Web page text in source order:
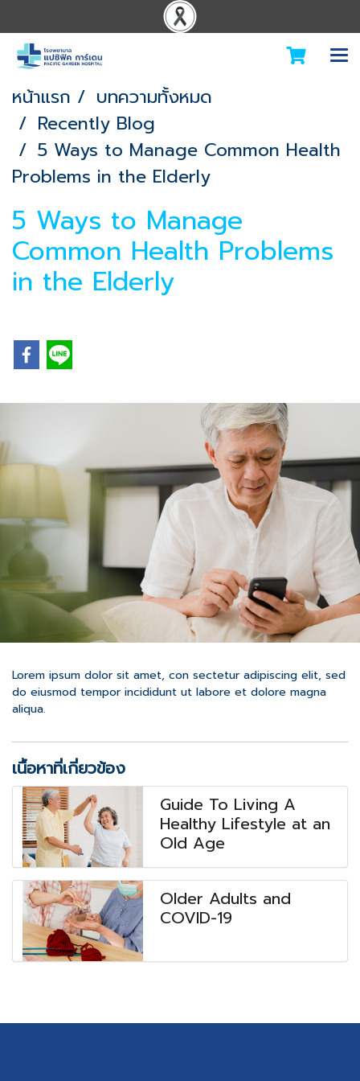
หน้าแรก
บทความทั้งหมด
Recently Blog
5 Ways to Manage Common Health
Problems in the Elderly
5 Ways to Manage
Common Health Problems
in the Elderly
Lorem ipsum dolor sit amet, con sectetur adipiscing elit, sed
do eiusmod tempor incididunt ut labore et dolore magna
aliqua.
เนื้อหาที่เกี่ยวข้อง
Guide To Living A
Healthy Lifestyle at an
Old Age
Older Adults and
COVID-19